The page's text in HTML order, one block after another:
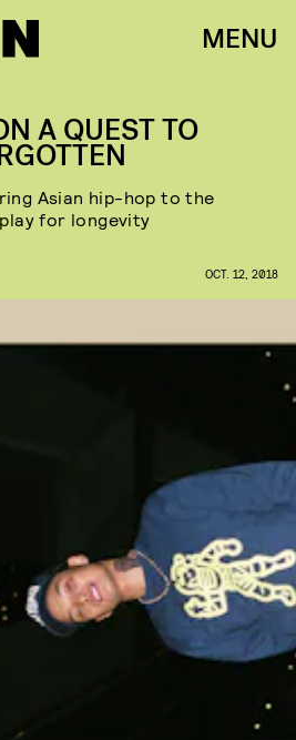
MENU
A QUEST TO
Asian hip-hop to the
for longevity
OCT. 12, 2018